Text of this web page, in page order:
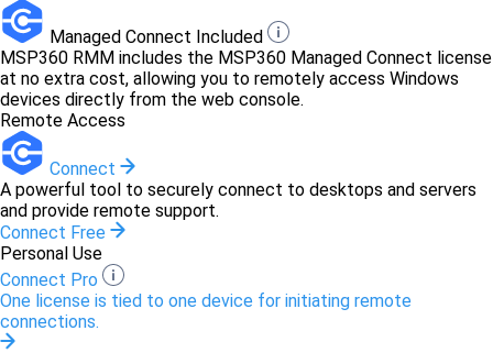
Managed Connect Included
MSP360 RMM includes the MSP360 Managed Connect license
at no extra cost, allowing you to remotely access Windows
devices directly from the web console.
Remote Access
Connect
A powerful tool to securely connect to desktops and servers
and provide remote support.
Connect Free
Personal Use
Connect Pro
One license is tied to one device for initiating remote
connections.